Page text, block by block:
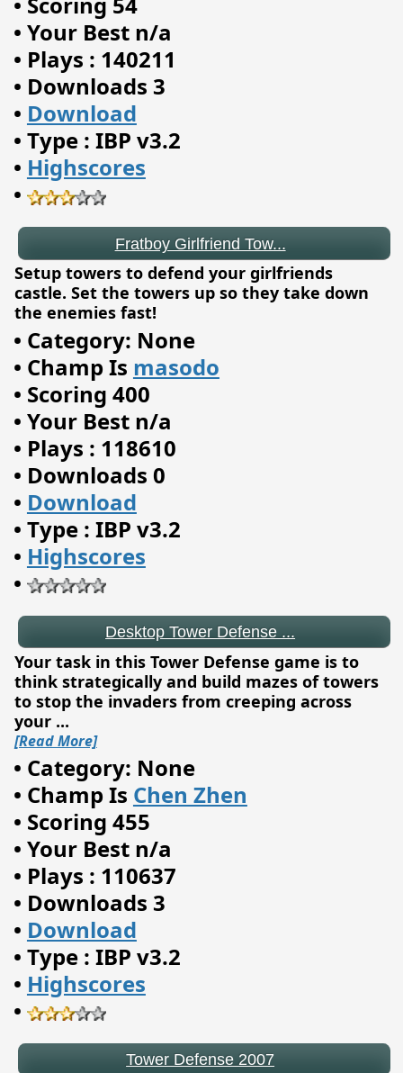
• Your Best n/a
• Plays : 140211
• Downloads 3
• Download
• Type : IBP v3.2
• Highscores
•
Setup towers to defend your girlfriends
castle. Set the towers up so they take down
the enemies fast!
• Category: None
• Champ Is masodo
• Scoring 400
• Your Best n/a
• Plays : 118610
• Downloads 0
• Download
• Type : IBP v3.2
• Highscores
•
Desktop Tower Defense ...
Your task in this Tower Defense game is to
think strategically and build mazes of towers
to stop the invaders from creeping across
your ...
[Read More]
• Category: None
• Champ Is Chen Zhen
• Scoring 455
• Your Best n/a
• Plays : 110637
• Downloads 3
• Download
• Type : IBP v3.2
• Highscores
•